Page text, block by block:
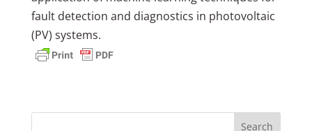
fault detection and diagnostics in photovoltaic
(PV) systems.